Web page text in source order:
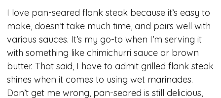
I love pan-seared flank steak because it’s easy to
make, doesn’t take much time, and pairs well with
various sauces. It’s my go-to when I’m serving it
with something like chimichurri sauce or brown
butter. That said, I have to admit grilled flank steak
shines when it comes to using wet marinades.
Don’t get me wrong, pan-seared is still delicious,